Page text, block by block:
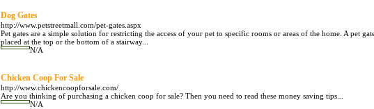
Dog Gates
http://www.petstreetmall.com/pet-gates.aspx
Pet gates are a simple solution for restricting the access of your pet to specific rooms or areas of the home. A pet
placed at the top or the bottom of a stairway...
N/A
Chicken Coop For Sale
http://www.chickencoopforsale.com/
Are you thinking of purchasing a chicken coop for sale? Then you need to read these money saving tips...
N/A